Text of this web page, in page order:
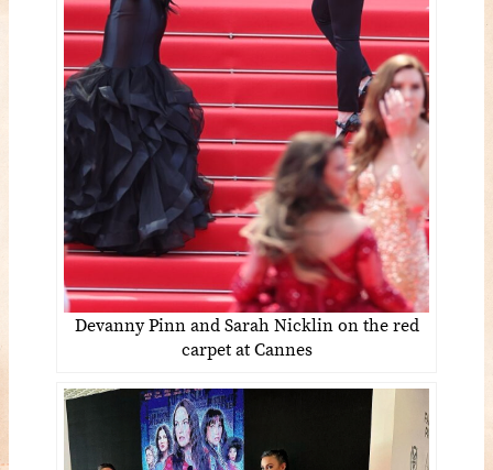
Devanny Pinn and Sarah Nicklin on the red
carpet at Cannes